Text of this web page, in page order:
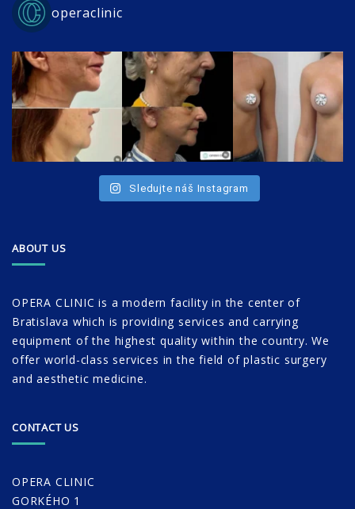
operaclinic
Sledujte náš Instagram
ABOUT US
OPERA CLINIC is a modern facility in the center of
Bratislava which is providing services and carrying
equipment of the highest quality within the country. We
offer world-class services in the field of plastic surgery
and aesthetic medicine.
CONTACT US
OPERA CLINIC
GORKÉHO 1